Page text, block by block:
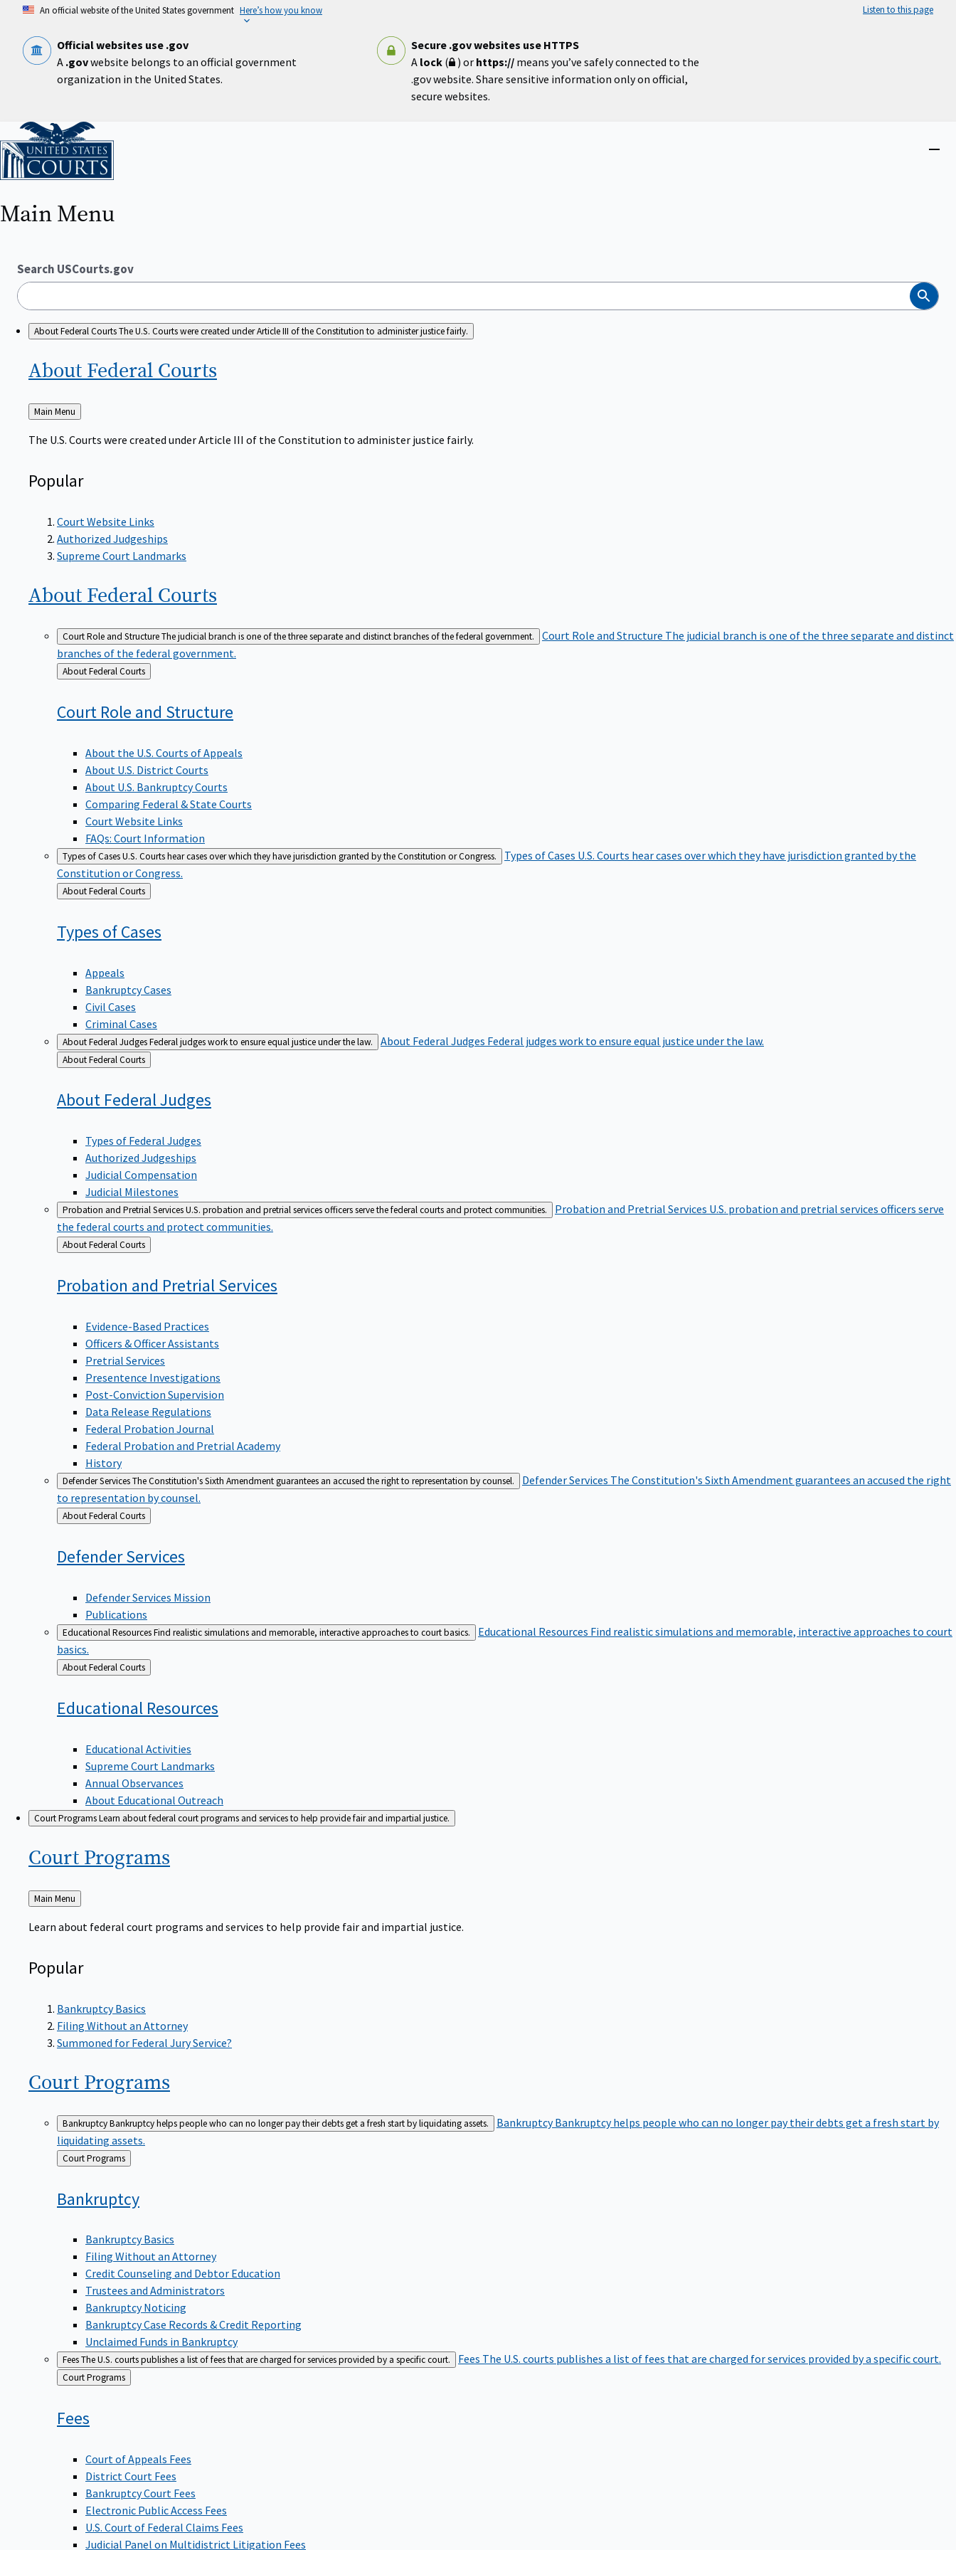
content
An official website of the United States government Here’s how you know Listen to this page
Official websites use .gov
A .govwebsite belongs to an official government
organization in the United States.
Secure .gov websites use HTTPS
A lock( ) or https:// means you’ve safely connected to the
.gov website. Share sensitive information only on official,
secure websites.
Home
Main Menu
Search USCourts.gov
Search
About Federal CourtsThe U.S. Courts were created under Article III of the Constitution to administer justice fairly.
About Federal Courts
Back
to
Main Menu
The U.S. Courts were created under Article III of the Constitution to administer justice fairly.
Popular
Court Website Links
Authorized Judgeships
Supreme Court Landmarks
About Federal Courts
Court Role and StructureThe judicial branch is one of the three separate and distinct branches of the federal government. Court Role and Structure The judicial branch is one of the three separate and distinct
branches of the federal government.
Back
to
About Federal Courts
Court Role and Structure
About the U.S. Courts of Appeals
About U.S. District Courts
About U.S. Bankruptcy Courts
Comparing Federal & State Courts
Court Website Links
FAQs: Court Information
Types of CasesU.S. Courts hear cases over which they have jurisdiction granted by the Constitution or Congress. Types of Cases U.S. Courts hear cases over which they have jurisdiction granted by the
Constitution or Congress.
Back
to
About Federal Courts
Types ofCases
Appeals
Bankruptcy Cases
Civil Cases
Criminal Cases
About Federal JudgesFederal judges work to ensure equal justice under the law. About Federal Judges Federal judges work to ensure equal justice under the law.
Back
to
About Federal Courts
About FederalJudges
Types of Federal Judges
Authorized Judgeships
Judicial Compensation
Judicial Milestones
Probation and Pretrial ServicesU.S. probation and pretrial services officers serve the federal courts and protect communities. Probation and Pretrial Services U.S. probation and pretrial services officers serve
the federal courts and protect communities.
Back
to
About Federal Courts
Probation and PretrialServices
Evidence-Based Practices
Officers & Officer Assistants
Pretrial Services
Presentence Investigations
Post-Conviction Supervision
Data Release Regulations
Federal Probation Journal
Federal Probation and Pretrial Academy
History
Defender ServicesThe Constitution's Sixth Amendment guarantees an accused the right to representation by counsel. Defender Services The Constitution's Sixth Amendment guarantees an accused the right
to representation by counsel.
Back
to
About Federal Courts
DefenderServices
Defender Services Mission
Publications
Educational ResourcesFind realistic simulations and memorable, interactive approaches to court basics. Educational Resources Find realistic simulations and memorable, interactive approaches to court
basics.
Back
to
About Federal Courts
Educational Resources
Educational Activities
Supreme Court Landmarks
Annual Observances
About Educational Outreach
Court ProgramsLearn about federal court programs and services to help provide fair and impartial justice.
Court Programs
Back
to
Main Menu
Learn about federal court programs and services to help provide fair and impartial justice.
Popular
Bankruptcy Basics
Filing Without an Attorney
Summoned for Federal Jury Service?
Court Programs
BankruptcyBankruptcy helps people who can no longer pay their debts get a fresh start by liquidating assets. BankruptcyBankruptcy helps people who can no longer pay their debts get a fresh start by
liquidating assets.
Back
to
Court Programs
Bankruptcy
Bankruptcy Basics
Filing Without an Attorney
Credit Counseling and Debtor Education
Trustees and Administrators
Bankruptcy Noticing
Bankruptcy Case Records & Credit Reporting
Unclaimed Funds in Bankruptcy
FeesThe U.S. courts publishes a list of fees that are charged for services provided by a specific court. Fees The U.S. courts publishes a list of fees that are charged for services provided by a specific court.
Back
to
Court Programs
Fees
Court of Appeals Fees
District Court Fees
Bankruptcy Court Fees
Electronic Public Access Fees
U.S. Court of Federal Claims Fees
Judicial Panel on Multidistrict Litigation Fees